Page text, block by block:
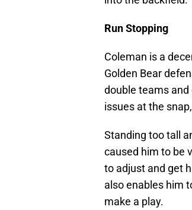
Run Stopping
Coleman is a
Golden Bear
double teams
issues at the
Standing too tall
caused him to be
to adjust and get
also enables him
make a play.